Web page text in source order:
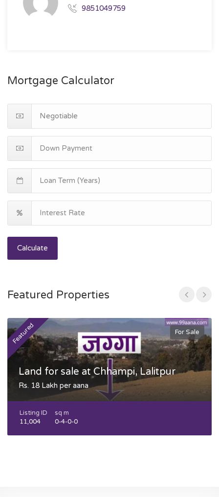
9851049759
Mortgage Calculator
Calculate
Featured Properties
Featured For Sale
Land for sale at Chhampi, Lalitpur
Rs. 18 Lakh per aana
Listing ID
11,004
sq m
0-4-0-0